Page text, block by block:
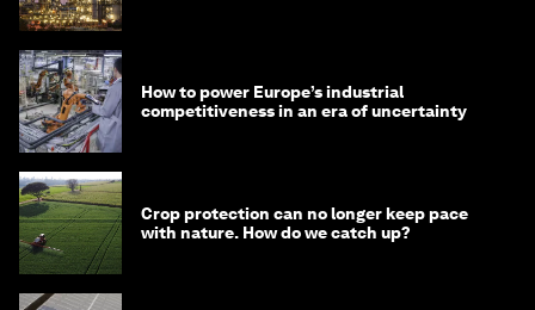
How to power Europe’s industrial
competitiveness in an era of uncertainty
Crop protection can no longer keep pace
with nature. How do we catch up?